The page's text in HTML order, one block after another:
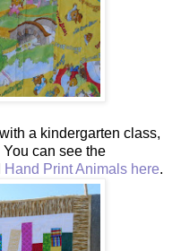
a kindergarten class,
can see the
Hand Print Animals here.